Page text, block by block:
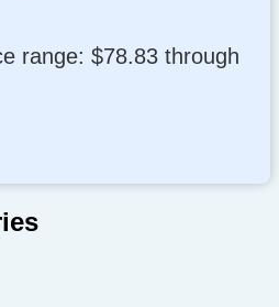
range: $78.83 through